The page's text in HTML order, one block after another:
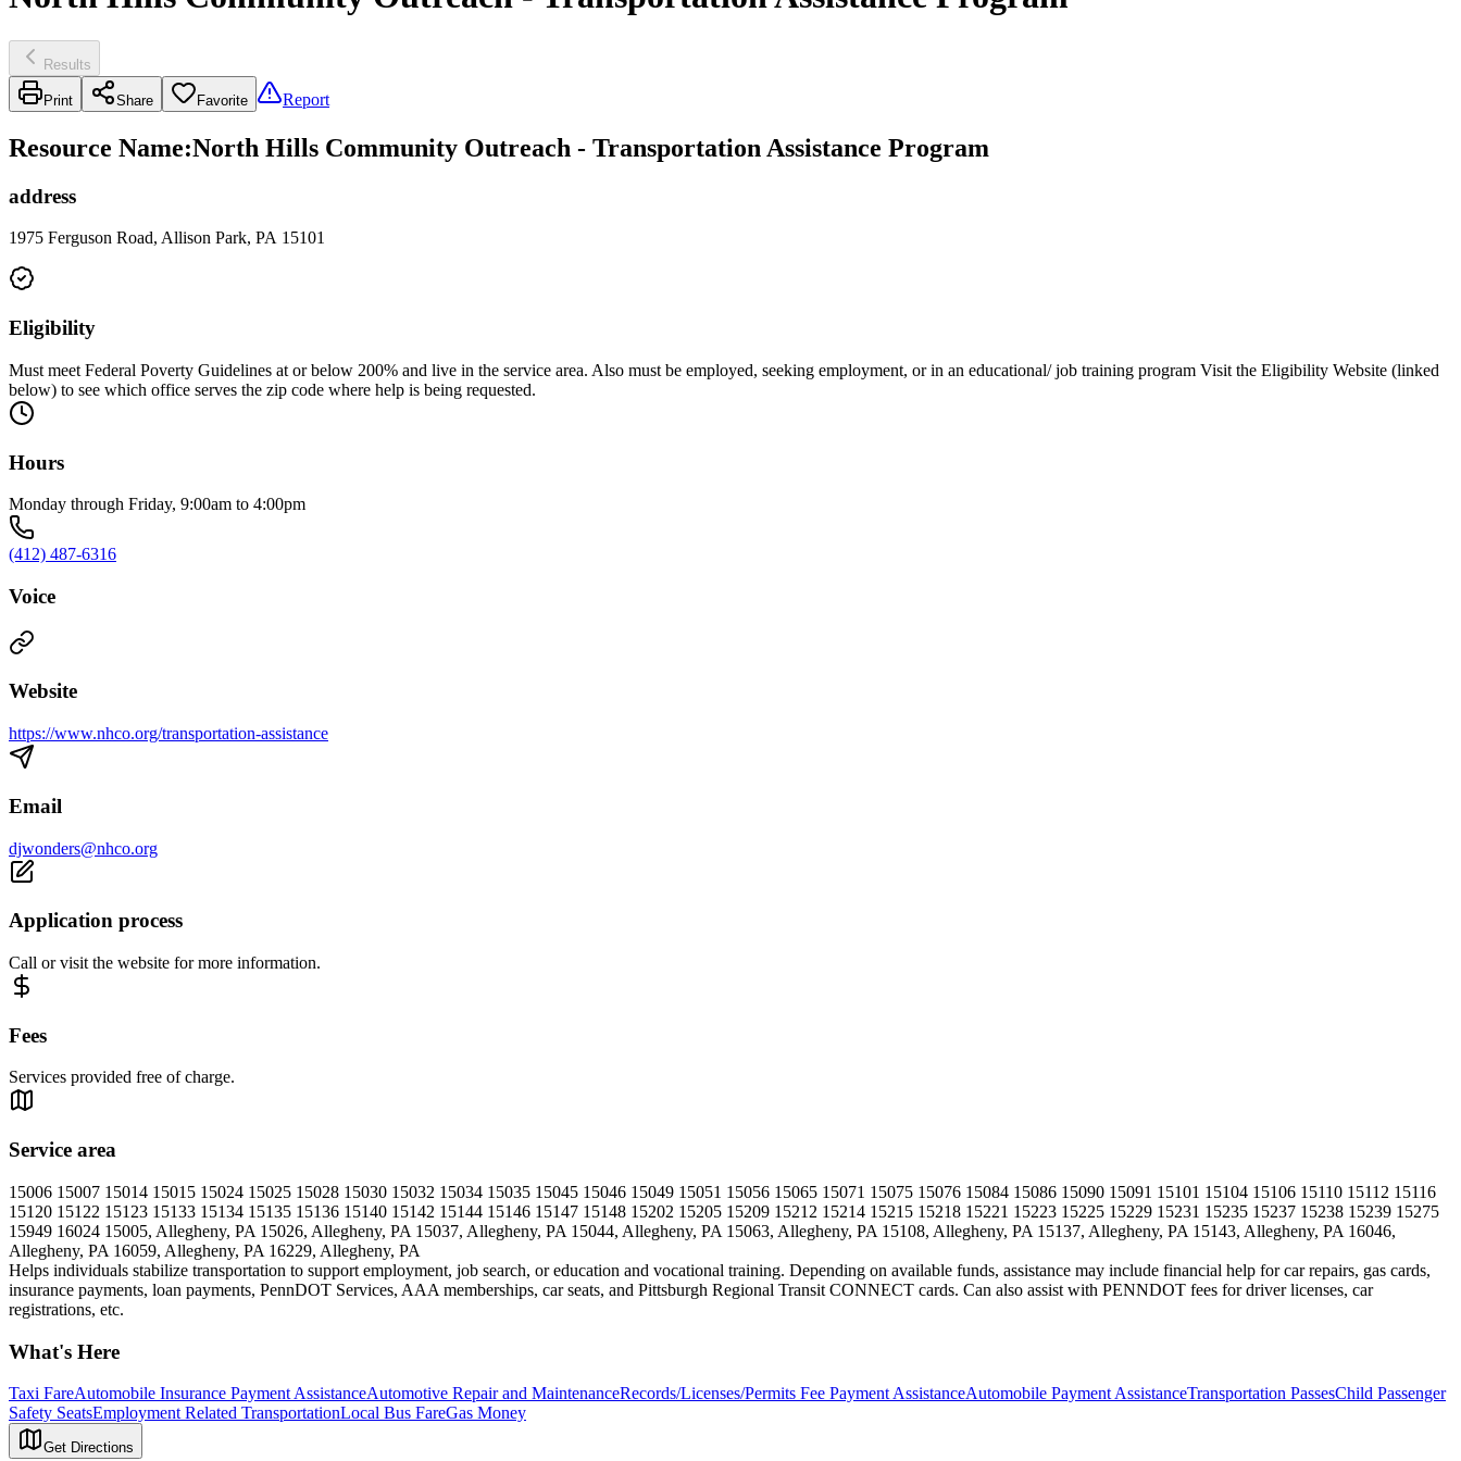
Results
Print Share Favorite Report
Resource Name:North Hills Community Outreach - Transportation Assistance Program
address
1975 Ferguson Road, Allison Park, PA 15101
Eligibility
Must meet Federal Poverty Guidelines at or below 200% and live in the service area. Also must be employed, seeking employment, or in an educational/ job training program Visit the Eligibility Website (linked
below) to see which office serves the zip code where help is being requested.
Hours
Monday through Friday, 9:00am to 4:00pm
(412) 487-6316
Voice
Website
https://www.nhco.org/transportation-assistance
Email
djwonders@nhco.org
Application process
Call or visit the website for more information.
Fees
Services provided free of charge.
Service area
15006 15007 15014 15015 15024 15025 15028 15030 15032 15034 15035 15045 15046 15049 15051 15056 15065 15071 15075 15076 15084 15086 15090 15091 15101 15104 15106 15110 15112 15116
15120 15122 15123 15133 15134 15135 15136 15140 15142 15144 15146 15147 15148 15202 15205 15209 15212 15214 15215 15218 15221 15223 15225 15229 15231 15235 15237 15238 15239 15275
15949 16024 15005, Allegheny, PA 15026, Allegheny, PA 15037, Allegheny, PA 15044, Allegheny, PA 15063, Allegheny, PA 15108, Allegheny, PA 15137, Allegheny, PA 15143, Allegheny, PA 16046,
Allegheny, PA 16059, Allegheny, PA 16229, Allegheny, PA
Helps individuals stabilize transportation to support employment, job search, or education and vocational training. Depending on available funds, assistance may include financial help for car repairs, gas cards,
insurance payments, loan payments, PennDOT Services, AAA memberships, car seats, and Pittsburgh Regional Transit CONNECT cards. Can also assist with PENNDOT fees for driver licenses, car
registrations, etc.
What's Here
Taxi FareAutomobile Insurance Payment AssistanceAutomotive Repair and MaintenanceRecords/Licenses/Permits Fee Payment AssistanceAutomobile Payment AssistanceTransportation PassesChild Passenger
Safety SeatsEmployment Related TransportationLocal Bus FareGas Money
Get Directions